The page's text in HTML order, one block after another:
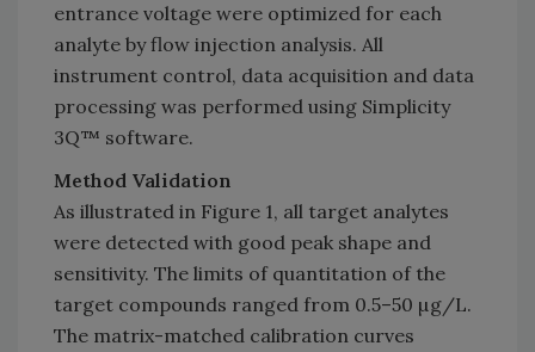
entrance voltage were optimized for each
analyte by flow injection analysis. All
instrument control, data acquisition and data
processing was performed using Simplicity
3Q™ software.
Method Validation
As illustrated in Figure 1, all target analytes
were detected with good peak shape and
sensitivity. The limits of quantitation of the
target compounds ranged from 0.5–50 µg/L.
The matrix-matched calibration curves